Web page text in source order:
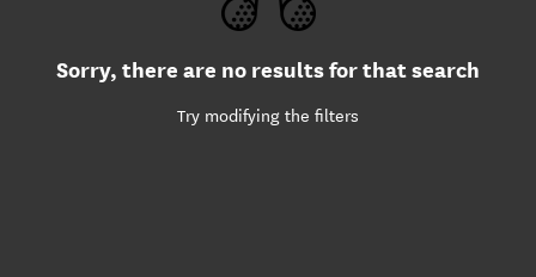
Sorry, there are no results for that search
Try modifying the filters